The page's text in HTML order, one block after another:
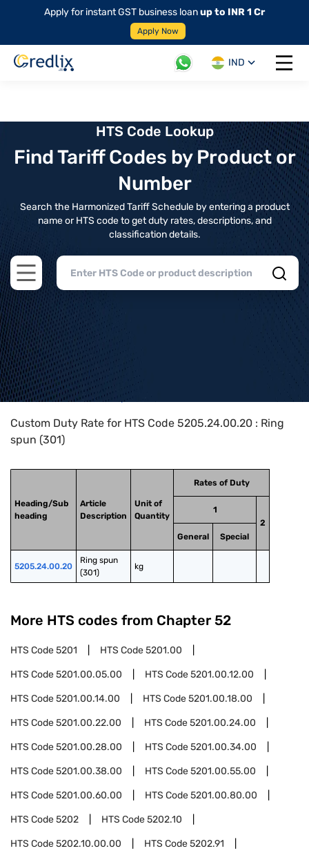
Apply for instant GST business loanup to INR 1 Cr
Apply Now
IND
Open
HTS Code Lookup
Find Tariff Codes by Product or
Number
Search the Harmonized Tariff Schedule by entering a product
name or HTS code to get duty rates, descriptions, and
classification details.
Open main menu
Home>HTS Codes> Chapter
Custom Duty Rate for HTS Code 5205.24.00.20 : Ring
spun (301)
Heading/Sub
heading
Article
Description
Unit of
Quantity
Rates of Duty
1
2
General
Special
5205.24.00.20
Ring spun
(301)
kg
More HTS codes from Chapter 52
HTS Code5201 HTS Code5201.00
HTS Code5201.00.05.00 HTS Code5201.00.12.00
HTS Code5201.00.14.00 HTS Code5201.00.18.00
HTS Code5201.00.22.00 HTS Code5201.00.24.00
HTS Code5201.00.28.00 HTS Code5201.00.34.00
HTS Code5201.00.38.00 HTS Code5201.00.55.00
HTS Code5201.00.60.00 HTS Code5201.00.80.00
HTS Code5202 HTS Code5202.10
HTS Code5202.10.00.00 HTS Code5202.91